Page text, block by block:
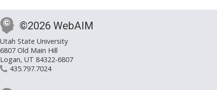
©2026 WebAIM
Utah State University
6807 Old Main Hill
Logan, UT 84322-6807
435.797.7024